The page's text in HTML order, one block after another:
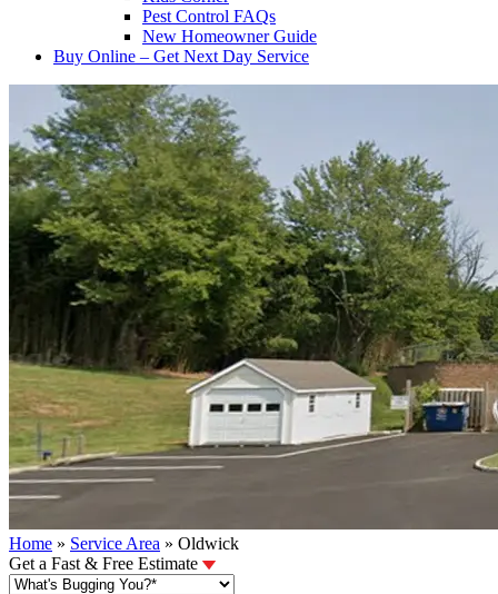
Pest Control FAQs
New Homeowner Guide
Buy Online – Get Next Day Service
Home » Service Area » Oldwick
Get a Fast & Free Estimate